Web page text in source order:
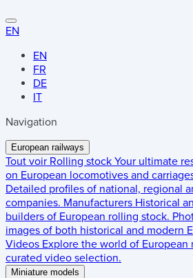
EN
EN
FR
DE
IT
Navigation
European railways
Tout voir Rolling stock Your ultimate
on European locomotives and
Detailed profiles of national, regional
companies. Manufacturers Historical
builders of European rolling stock.
images of both historical and modern
Videos Explore the world of European
curated video selection.
Miniature models